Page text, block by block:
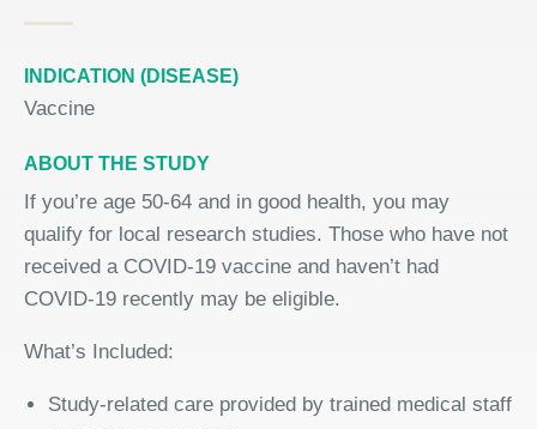
INDICATION (DISEASE)
Vaccine
ABOUT THE STUDY
If you’re age 50-64 and in good health, you may
qualify for local research studies. Those who have not
received a COVID‑19 vaccine and haven’t had
COVID‑19 recently may be eligible.
What’s Included:
Study-related care provided by trained medical staff